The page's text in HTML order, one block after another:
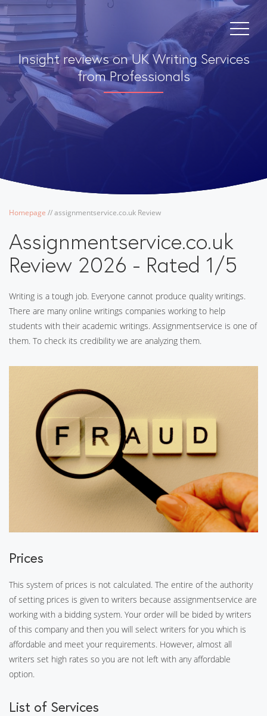
Insight reviews on UK Writing Services
from Professionals
Homepage //assignmentservice.co.uk Review
Assignmentservice.co.uk
Review 2026 - Rated 1/5
Writing is a tough job. Everyone cannot produce quality writings.
There are many online writings companies working to help
students with their academic writings. Assignmentservice is one of
them. To check its credibility we are analyzing them.
Prices
This system of prices is not calculated. The entire of the authority
of setting prices is given to writers because assignmentservice are
working with a bidding system. Your order will be bided by writers
of this company and then you will select writers for you which is
affordable and meet your requirements. However, almost all
writers set high rates so you are not left with any affordable
option.
List of Services